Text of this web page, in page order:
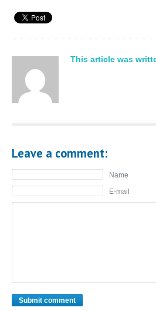
This article was
Leave a comment:
Name
E-mail
Submit comment